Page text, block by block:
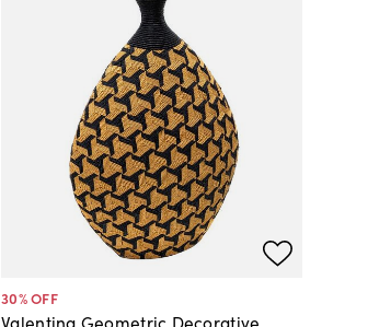
30% OFF
Valentina Geometric Decorative